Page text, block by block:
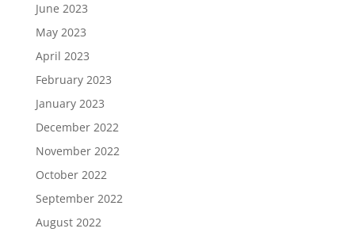
June 2023
May 2023
April 2023
February 2023
January 2023
December 2022
November 2022
October 2022
September 2022
August 2022